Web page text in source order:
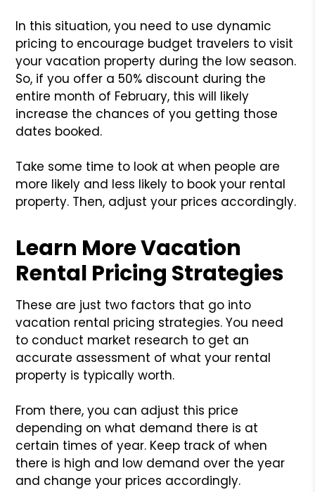
In this situation, you need to use dynamic
pricing to encourage budget travelers to visit
your vacation property during the low season.
So, if you offer a 50% discount during the
entire month of February, this will likely
increase the chances of you getting those
dates booked.
Take some time to look at when people are
more likely and less likely to book your rental
property. Then, adjust your prices accordingly.
Learn More Vacation
Rental Pricing Strategies
These are just two factors that go into
vacation rental pricing strategies. You need
to conduct market research to get an
accurate assessment of what your rental
property is typically worth.
From there, you can adjust this price
depending on what demand there is at
certain times of year. Keep track of when
there is high and low demand over the year
and change your prices accordingly.